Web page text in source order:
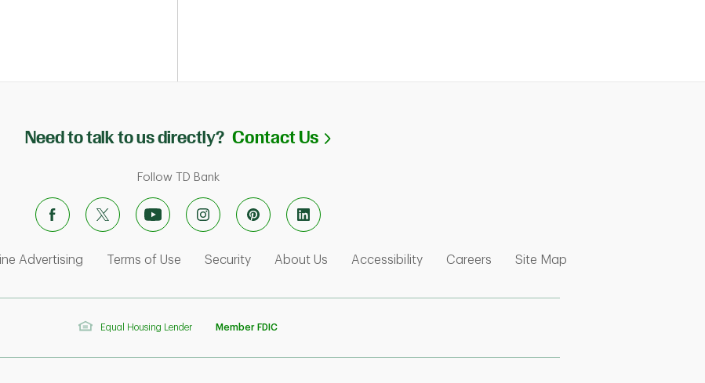
Need to talk to us directly? Contact Us Link Opens in New Tab
Follow TD Bank
in New Tab
Advertising
Link Opens in New Tab
Terms of Use
Link Opens in New Tab
Security
Link Opens in New Tab
About Us
Link Opens in New Tab
Accessibility
Link Opens in New Tab
Careers
Link Opens in New Tab
Site Map
Equal Housing Lender Member FDIC